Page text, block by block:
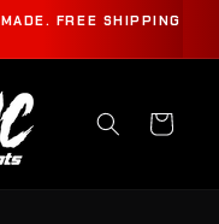
FREE SHIPPING
Cart